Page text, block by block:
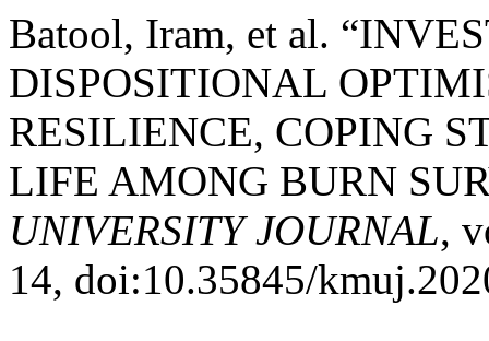
Batool, Iram, et al.
DISPOSITIONAL
RESILIENCE, COPING
LIFE AMONG BURN
UNIVERSITY JOURNAL,
14, doi:10.35845/